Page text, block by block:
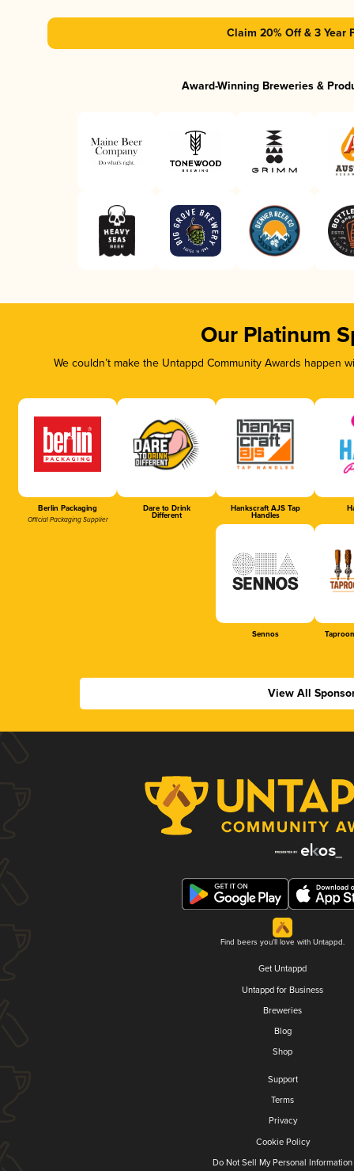
Claim 20% Off & 3 Year
Award-Winning Breweries &
Our Platinum
We couldn’t make the Untappd Community Awards
Berlin Packaging
Official Packaging Supplier
Dare to Drink
Different
Hankscraft AJS Tap
Handles
Sennos
View All
Find beers you'll love with Untappd.
Get Untappd
Untappd for Business
Breweries
Blog
Shop
Support
Terms
Privacy
Cookie Policy
Do Not Sell My Personal Information